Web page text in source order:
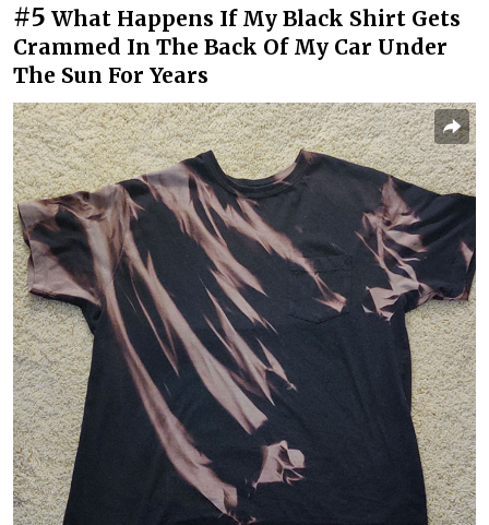
#5 What Happens If My Black Shirt Gets
Crammed In The Back Of My Car Under
The Sun For Years